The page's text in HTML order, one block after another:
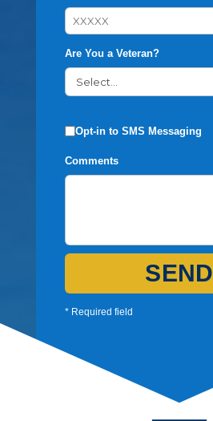
Are You a Veteran?
Opt-in to SMS Messaging
Comments
SEND
* Required field